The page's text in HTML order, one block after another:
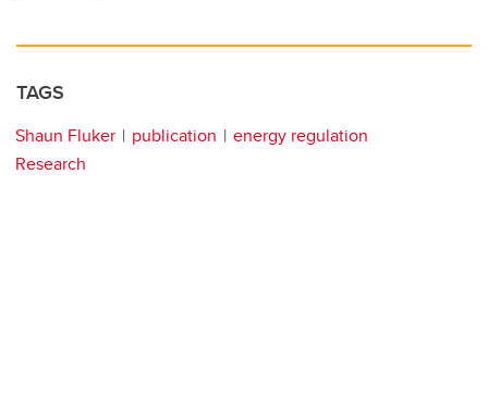
TAGS
Shaun Fluker publication
energy regulation
Research